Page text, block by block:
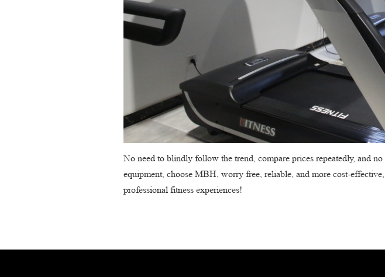
No need to blindly follow the trend, compare prices repeatedly, and
equipment, choose MBH, worry free, reliable, and more cost-
professional fitness experiences!